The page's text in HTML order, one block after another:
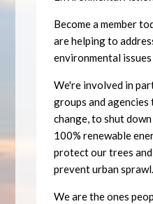
Become a member
are helping to
environmental
We're involved in
groups and
change, to shut
100% renewable
protect our trees
prevent urban sprawl.
We are the ones